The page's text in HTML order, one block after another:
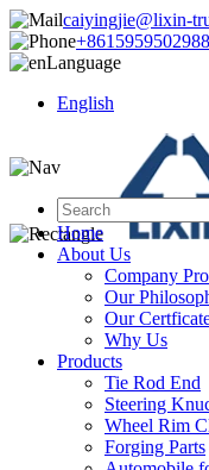
caiyingjie@lixin-
+8615959502988
Language
English
Home
About Us
Company
Our
Our
Why Us
Products
Tie Rod End
Steering
Wheel Rim
Forging Parts